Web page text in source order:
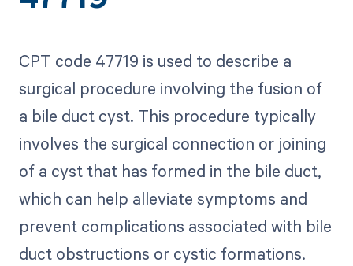
CPT code 47719 is used to describe a
surgical procedure involving the fusion of
a bile duct cyst. This procedure typically
involves the surgical connection or joining
of a cyst that has formed in the bile duct,
which can help alleviate symptoms and
prevent complications associated with bile
duct obstructions or cystic formations.